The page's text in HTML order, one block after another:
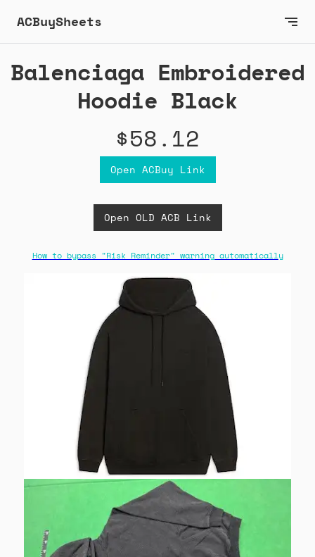
ACBuySheets
Balenciaga Embroidered
Hoodie Black
$58.12
Open ACBuy Link
Open OLD ACB Link
How to bypass "Risk Reminder" warning automatically